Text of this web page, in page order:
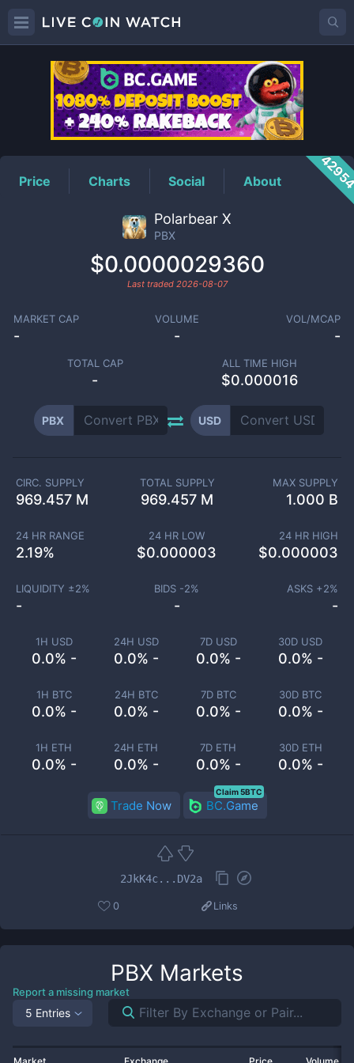
PBXPrice
Price Charts Social About
Polarbear X
PBX
$0.0000029360
Last traded 2026-08-07
MARKET CAP
-
VOLUME
-
VOL/MCAP
-
TOTAL CAP
-
ALL TIME HIGH
$0.000016
PBX USD
1H USD
0.0% -
24H USD
0.0% -
7D USD
0.0% -
30D USD
0.0% -
1H BTC
0.0% -
24H BTC
0.0% -
7D BTC
0.0% -
30D BTC
0.0% -
1H ETH
0.0% -
24H ETH
0.0% -
7D ETH
0.0% -
30D ETH
0.0% -
CIRC. SUPPLY
969.457 M
TOTAL SUPPLY
969.457 M
MAX SUPPLY
1.000 B
24 HR RANGE
2.19%
24 HR LOW
$0.000003
24 HR HIGH
$0.000003
LIQUIDITY ±2%
-
BIDS -2%
-
ASKS +2%
-
Trade Now BC.Game
Claim 5BTC
2JkK4c...DV2a
0 Links
PBX Markets
Report a missing market
5 Entries